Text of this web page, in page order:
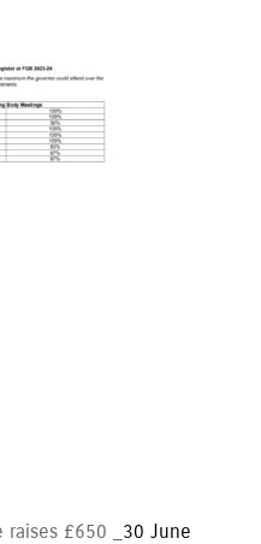
£650 _ 30 June